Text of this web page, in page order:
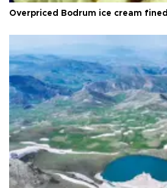
Overpriced Bodrum ice cream fined